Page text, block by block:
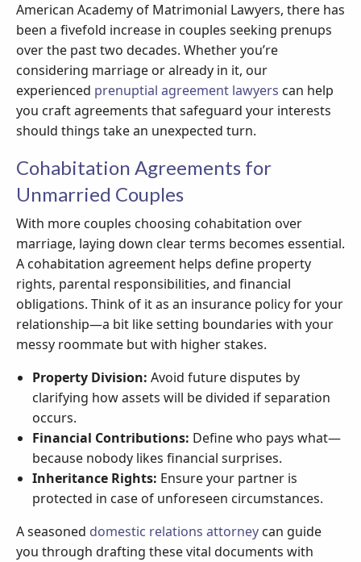
American Academy of Matrimonial Lawyers, there has
been a fivefold increase in couples seeking prenups
over the past two decades. Whether you’re
considering marriage or already in it, our
experienced prenuptial agreement lawyers can help
you craft agreements that safeguard your interests
should things take an unexpected turn.
Cohabitation Agreements for
Unmarried Couples
With more couples choosing cohabitation over
marriage, laying down clear terms becomes essential.
A cohabitation agreement helps define property
rights, parental responsibilities, and financial
obligations. Think of it as an insurance policy for your
relationship—a bit like setting boundaries with your
messy roommate but with higher stakes.
Property Division: Avoid future disputes by
clarifying how assets will be divided if separation
occurs.
Financial Contributions: Define who pays what—
because nobody likes financial surprises.
Inheritance Rights: Ensure your partner is
protected in case of unforeseen circumstances.
A seasoned domestic relations attorney can guide
you through drafting these vital documents with